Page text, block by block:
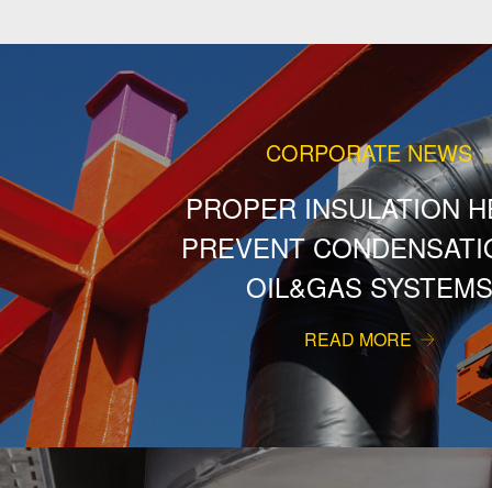
CORPORATE NEWS
PROPER INSULATION
PREVENT
OIL&GAS SYSTEMS
READ MORE